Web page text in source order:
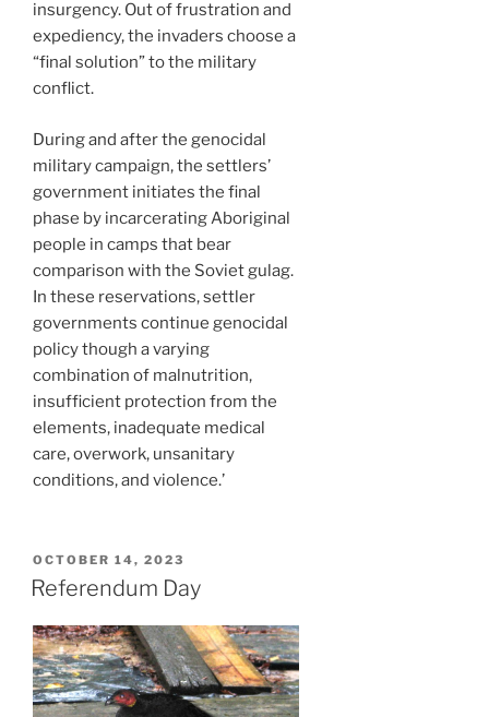
insurgency. Out of frustration and
expediency, the invaders choose a
“final solution” to the military
conflict.
During and after the genocidal
military campaign, the settlers’
government initiates the final
phase by incarcerating Aboriginal
people in camps that bear
comparison with the Soviet gulag.
In these reservations, settler
governments continue genocidal
policy though a varying
combination of malnutrition,
insufficient protection from the
elements, inadequate medical
care, overwork, unsanitary
conditions, and violence.’
POSTED
ON
OCTOBER 14, 2023
Referendum Day